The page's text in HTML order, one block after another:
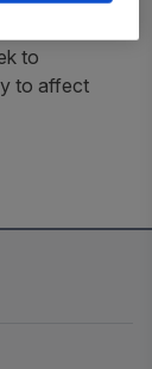
to
to affect